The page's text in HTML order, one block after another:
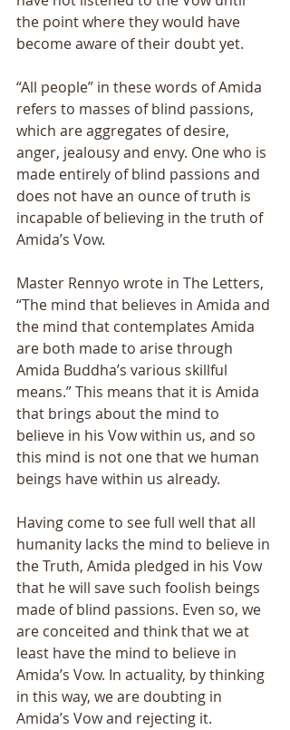
the point where they would have
become aware of their doubt yet.
“All people” in these words of Amida
refers to masses of blind passions,
which are aggregates of desire,
anger, jealousy and envy. One who is
made entirely of blind passions and
does not have an ounce of truth is
incapable of believing in the truth of
Amida’s Vow.
Master Rennyo wrote in The Letters,
“The mind that believes in Amida and
the mind that contemplates Amida
are both made to arise through
Amida Buddha’s various skillful
means.” This means that it is Amida
that brings about the mind to
believe in his Vow within us, and so
this mind is not one that we human
beings have within us already.
Having come to see full well that all
humanity lacks the mind to believe in
the Truth, Amida pledged in his Vow
that he will save such foolish beings
made of blind passions. Even so, we
are conceited and think that we at
least have the mind to believe in
Amida’s Vow. In actuality, by thinking
in this way, we are doubting in
Amida’s Vow and rejecting it.